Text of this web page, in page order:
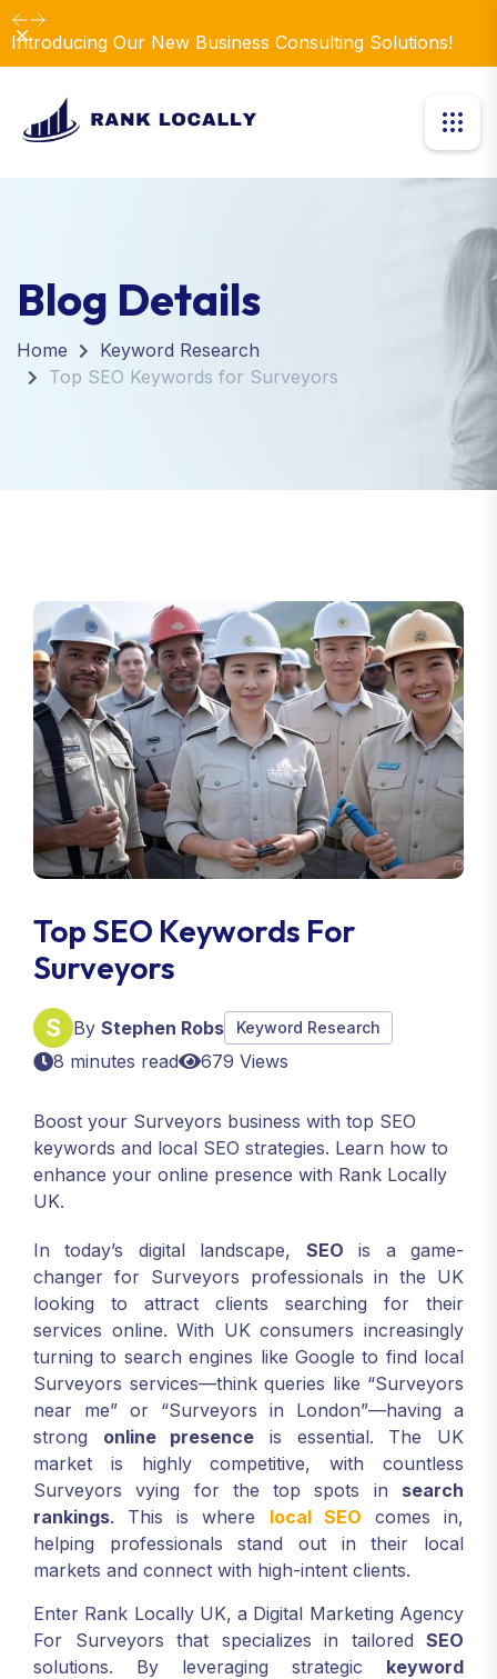
Introducing Our New Business Consulting Solutions!
Dismiss
Blog Details
Home
Keyword Research
Top SEO Keywords for Surveyors
Top SEO Keywords For
Surveyors
By Stephen Robs Keyword Research
8 minutes read 679 Views
Boost your Surveyors business with top SEO
keywords and local SEO strategies. Learn how to
enhance your online presence with Rank Locally
UK.
In today’s digital landscape, SEO is a game-
changer for Surveyors professionals in the UK
looking to attract clients searching for their
services online. With UK consumers increasingly
turning to search engines like Google to find local
Surveyors services—think queries like “Surveyors
near me” or “Surveyors in London”—having a
strong online presence is essential. The UK
market is highly competitive, with countless
Surveyors vying for the top spots in search
rankings. This is where local SEO comes in,
helping professionals stand out in their local
markets and connect with high-intent clients.
Enter Rank Locally UK, a Digital Marketing Agency
For Surveyors that specializes in tailored SEO
solutions. By leveraging strategic keyword